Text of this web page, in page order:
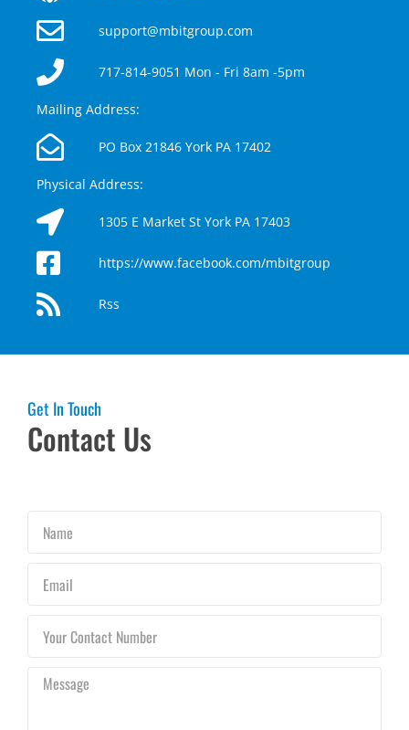
support@mbitgroup.com
717-814-9051 Mon - Fri 8am -5pm
Mailing Address:
PO Box 21846 York PA 17402
Physical Address:
1305 E Market St York PA 17403
https://www.facebook.com/mbitgroup
Rss
Get In Touch
Contact Us
Contact
Message